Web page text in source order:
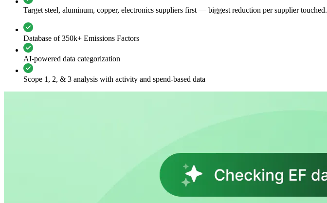
Target steel, aluminum, copper, electronics suppliers first — biggest reduction per supplier touched.
Database of 350k+ Emissions Factors
AI-powered data categorization
Scope 1, 2, & 3 analysis with activity and spend-based data